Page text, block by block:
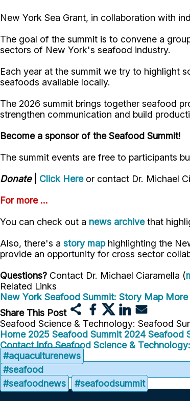
New York Sea Grant, in collaboration with
The goal of the summit is to convene a
sectors of New York's seafood industry.
Each year at the summit we try to highlight
seafoods available locally.
The 2026 summit brings together seafood
strengthen communication and build
Become a sponsor of the Seafood Summit!
The summit events are free to participants
Donate
Click Hereor contact Dr. Michael
For more ...
You can check out a news archivethat
Also, there's a story maphighlighting the
provide an opportunity for cross sector
Questions? Contact Dr. Michael Ciaramella (
Related Links
New York Seafood Summit: Story Map
Share This Post
Seafood Science & Technology: Seafood
Home 2025 Seafood Summit 2024 Seafood
Contact Info Seafood Science &
#aquaculturenews
#seafood
#seafoodnews
#seafoodsummit